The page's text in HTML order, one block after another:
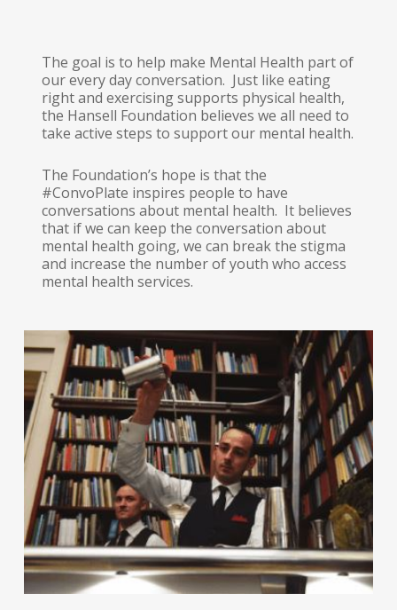
The goal is to help make Mental Health part of
our every day conversation. Just like eating
right and exercising supports physical health,
the Hansell Foundation believes we all need to
take active steps to support our mental health.
The Foundation’s hope is that the
#ConvoPlate inspires people to have
conversations about mental health. It believes
that if we can keep the conversation about
mental health going, we can break the stigma
and increase the number of youth who access
mental health services.